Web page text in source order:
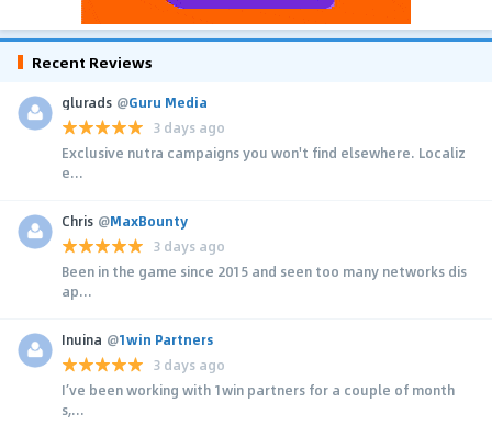
Recent Reviews
glurads @Guru Media
3 days ago
Exclusive nutra campaigns you won't find elsewhere. Localiz
e...
Chris @MaxBounty
3 days ago
Been in the game since 2015 and seen too many networks dis
ap...
Inuina @1win Partners
3 days ago
I’ve been working with 1win partners for a couple of month
s,...